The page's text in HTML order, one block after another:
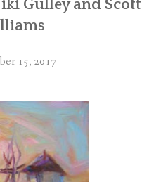
Gulley and Scott
15, 2017